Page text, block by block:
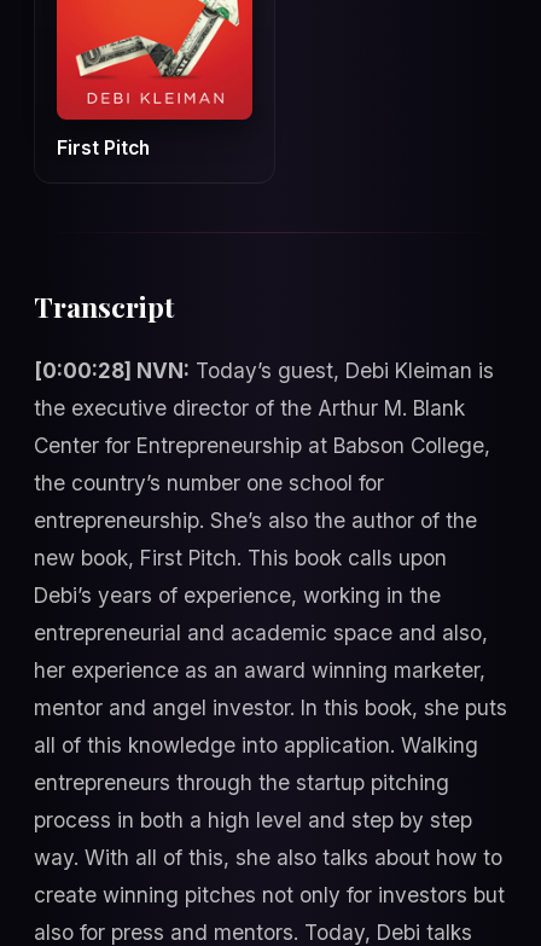
First Pitch
Transcript
[0:00:28] NVN: Today’s guest, Debi Kleiman is
the executive director of the Arthur M. Blank
Center for Entrepreneurship at Babson College,
the country’s number one school for
entrepreneurship. She’s also the author of the
new book, First Pitch. This book calls upon
Debi’s years of experience, working in the
entrepreneurial and academic space and also,
her experience as an award winning marketer,
mentor and angel investor. In this book, she puts
all of this knowledge into application. Walking
entrepreneurs through the startup pitching
process in both a high level and step by step
way. With all of this, she also talks about how to
create winning pitches not only for investors but
also for press and mentors. Today, Debi talks